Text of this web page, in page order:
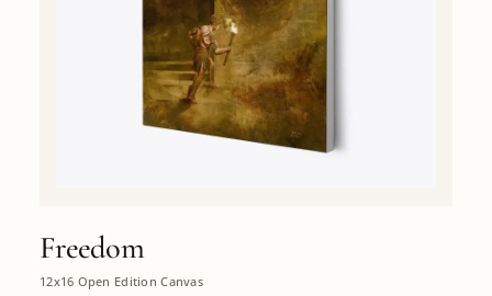
Freedom
12x16 Open Edition Canvas